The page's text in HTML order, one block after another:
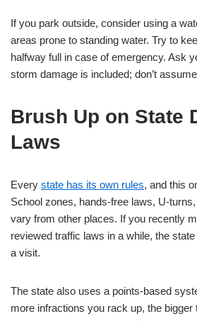
If you park outside, consider using a
areas prone to standing water. Try to
halfway full in case of emergency. Ask
storm damage is included; don’t
Brush Up on State
Laws
Every state has its own rules, and this
School zones, hands-free laws, U-
vary from other places. If you recently
reviewed traffic laws in a while, the
a visit.
The state also uses a points-based
more infractions you rack up, the bigger